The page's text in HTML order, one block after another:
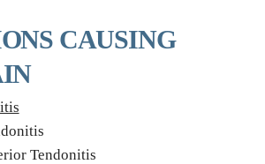
CAUSING
Tendonitis